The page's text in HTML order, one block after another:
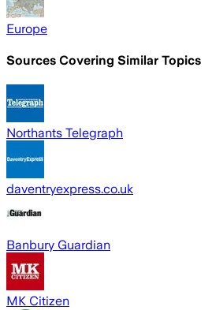
Europe
Sources Covering Similar Topics
Northants Telegraph
daventryexpress.co.uk
Banbury Guardian
MK Citizen